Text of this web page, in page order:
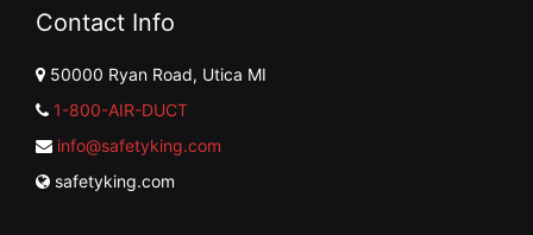
Contact Info
50000 Ryan Road, Utica MI
1-800-AIR-DUCT
info@safetyking.com
safetyking.com